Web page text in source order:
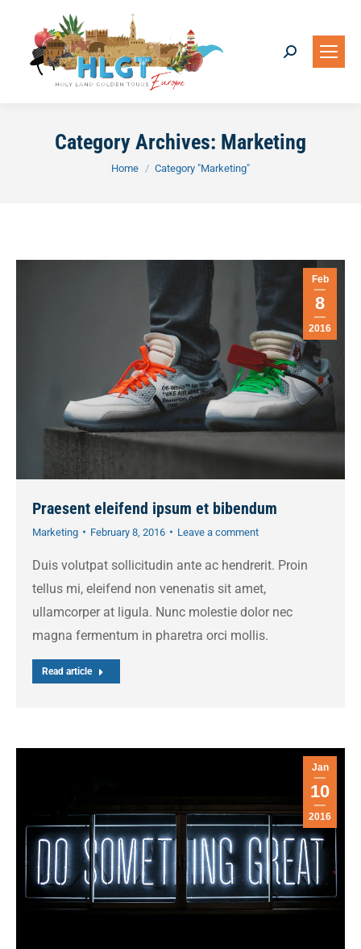
Search:
Category Archives: Marketing
You are here:
Home Category "Marketing"
Feb
8
2016
Praesent eleifend ipsum et bibendum
Marketing February 8, 2016 Leave a comment
Duis volutpat sollicitudin ante ac hendrerit. Proin
tellus mi, eleifend non venenatis sit amet,
ullamcorper at ligula. Nunc molestie dolor nec
magna fermentum in pharetra orci mollis.
Read article
Jan
10
2016